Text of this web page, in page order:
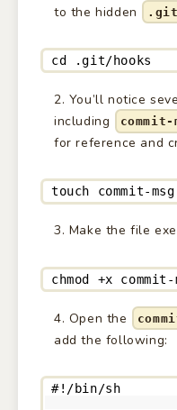
to the hidden
cd .git/hooks
You’ll notice
including
commit-
for reference and
touch commit-msg
Make the file
chmod +x commit-
Open the
add the following:
#!/bin/sh